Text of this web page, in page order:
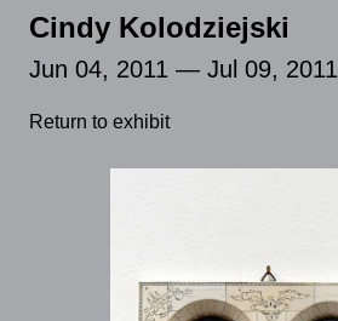
Cindy Kolodziejski
Jun 04, 2011 — Jul 09, 2011
Return to exhibit